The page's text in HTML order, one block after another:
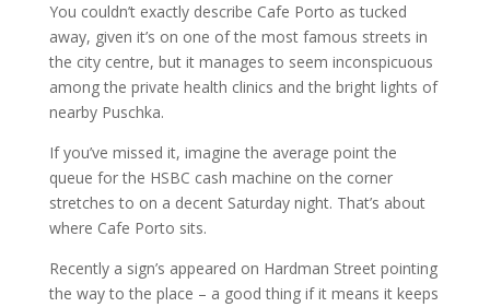
You couldn’t exactly describe Cafe Porto as tucked
away, given it’s on one of the most famous streets in
the city centre, but it manages to seem inconspicuous
among the private health clinics and the bright lights of
nearby Puschka.
If you’ve missed it, imagine the average point the
queue for the HSBC cash machine on the corner
stretches to on a decent Saturday night. That’s about
where Cafe Porto sits.
Recently a sign’s appeared on Hardman Street pointing
the way to the place – a good thing if it means it keeps